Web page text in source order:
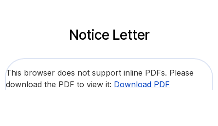
Notice Letter
This browser does not support inline PDFs. Please
download the PDF to view it: Download PDF